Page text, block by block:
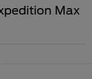
Max